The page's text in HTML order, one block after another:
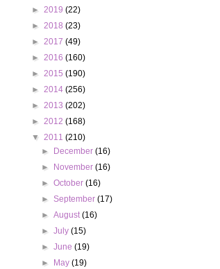
► 2019 (22)
► 2018 (23)
► 2017 (49)
► 2016 (160)
► 2015 (190)
► 2014 (256)
► 2013 (202)
► 2012 (168)
▼ 2011 (210)
►
December(16)
►
November(16)
►October(16)
►September(17)
►August(16)
►July(15)
►June(19)
►
May(19)